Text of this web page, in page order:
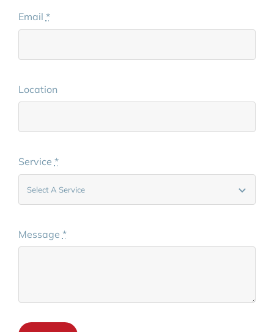
Email *
Location
Service *
Message *